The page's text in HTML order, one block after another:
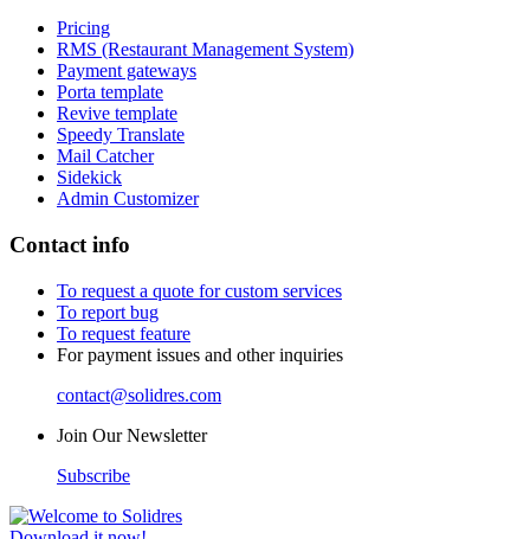
Pricing
RMS (Restaurant Management System)
Payment gateways
Porta template
Revive template
Speedy Translate
Mail Catcher
Sidekick
Admin Customizer
Contact info
To request a quote for custom services
To report bug
To request feature
For payment issues and other inquiries
contact@solidres.com
Join Our Newsletter
Subscribe